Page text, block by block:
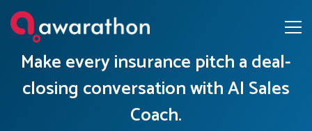
Make every insurance pitch a deal-
closing conversation with AI Sales
Coach.